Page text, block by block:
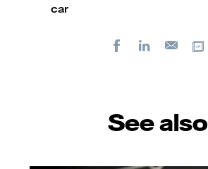
car
FacebookLinkedIn
E-
See also